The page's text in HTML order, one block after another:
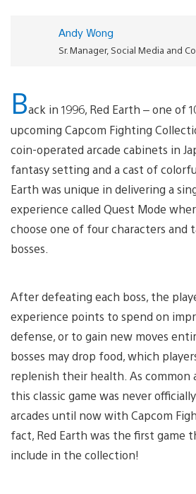
Andy Wong
Sr. Manager, Social Media and
Back in 1996, Red Earth – one of
upcoming Capcom Fighting
coin-operated arcade cabinets in
fantasy setting and a cast of
Earth was unique in delivering a
experience called Quest Mode
choose one of four characters and
bosses.
After defeating each boss, the
experience points to spend on
defense, or to gain new moves
bosses may drop food, which
replenish their health. As common
this classic game was never
arcades until now with Capcom
fact, Red Earth was the first game
include in the collection!